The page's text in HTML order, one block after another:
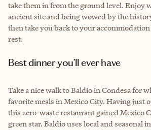
take them in from the ground level. Enjoy
ancient site and being wowed by the
then take you back to your
rest.
Best dinner you’ll ever have
Take a nice walk to Baldio in Condesa for
favorite meals in Mexico City. Having just
this zero-waste restaurant gained Mexico
green star. Baldio uses local and seasonal